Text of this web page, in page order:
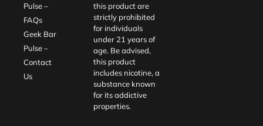
Pulse –
FAQs
Geek Bar
Pulse –
Contact
Us
this product are
strictly prohibited
for individuals
under 21 years of
age. Be advised,
this product
includes nicotine, a
substance known
for its addictive
properties.